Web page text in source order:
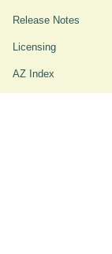
Release Notes
Licensing
AZ Index